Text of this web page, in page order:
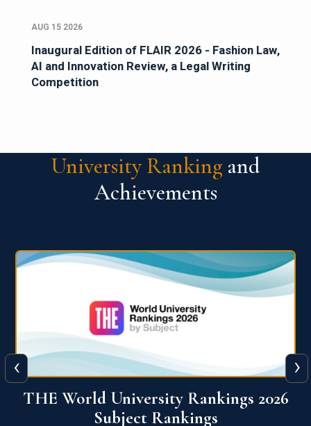
AUG 15 2026
Inaugural Edition of FLAIR 2026 - Fashion Law,
AI and Innovation Review, a Legal Writing
Competition
University Ranking and
Achievements
QS World University Ranking 2026
‹ ›